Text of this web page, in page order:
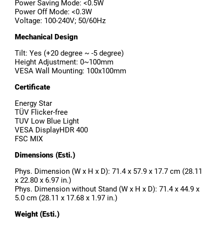
Power Saving Mode: <0.5W
Power Off Mode: <0.3W
Voltage: 100-240V; 50/60Hz
Mechanical Design
Tilt: Yes (+20 degree ~ -5 degree)
Height Adjustment: 0~100mm
VESA Wall Mounting: 100x100mm
Certificate
Energy Star
TÜV Flicker-free
TUV Low Blue Light
VESA DisplayHDR 400
FSC MIX
Dimensions (Esti.)
Phys. Dimension (W x H x D): 71.4 x 57.9 x 17.7 cm (28.11
x 22.80 x 6.97 in.)
Phys. Dimension without Stand (W x H x D): 71.4 x 44.9 x
5.0 cm (28.11 x 17.68 x 1.97 in.)
Weight (Esti.)